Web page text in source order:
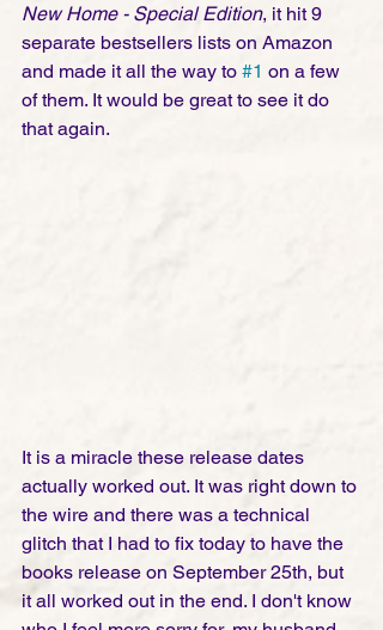
New Home - Special Edition, it hit 9
separate bestsellers lists on Amazon
and made it all the way to #1 on a few
of them. It would be great to see it do
that again.
It is a miracle these release dates
actually worked out. It was right down to
the wire and there was a technical
glitch that I had to fix today to have the
books release on September 25th, but
it all worked out in the end. I don't know